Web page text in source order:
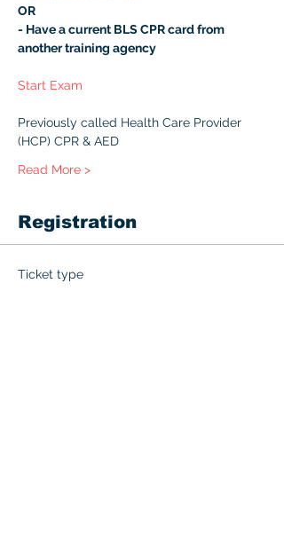
OR
- Have a current BLS CPR card from
another training agency
Start Exam
Previously called Health Care Provider
(HCP) CPR & AED
Read More >
Registration
Ticket type